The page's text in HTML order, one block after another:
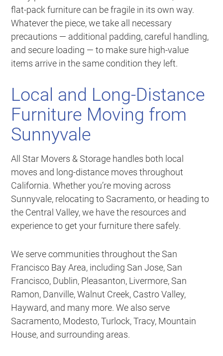
flat-pack furniture can be fragile in its own way.
Whatever the piece, we take all necessary
precautions — additional padding, careful handling,
and secure loading — to make sure high-value
items arrive in the same condition they left.
Local and Long-Distance
Furniture Moving from
Sunnyvale
All Star Movers & Storage handles both local
moves and long-distance moves throughout
California. Whether you’re moving across
Sunnyvale, relocating to Sacramento, or heading to
the Central Valley, we have the resources and
experience to get your furniture there safely.
We serve communities throughout the San
Francisco Bay Area, including San Jose, San
Francisco, Dublin, Pleasanton, Livermore, San
Ramon, Danville, Walnut Creek, Castro Valley,
Hayward, and many more. We also serve
Sacramento, Modesto, Turlock, Tracy, Mountain
House, and surrounding areas.